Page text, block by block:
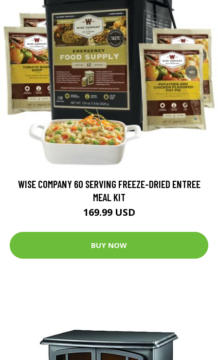
WISE COMPANY 60 SERVING FREEZE-DRIED ENTREE
MEAL KIT
169.99 USD
BUY NOW